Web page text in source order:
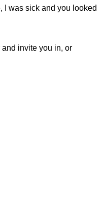
I was sick and you looked
invite you in, or